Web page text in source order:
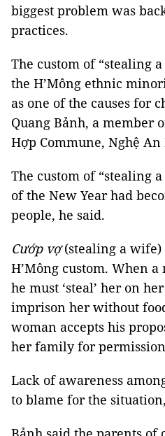
biggest problem was
practices.
The custom of “stealing
the H’Mông ethnic
as one of the causes for
Quang Bảnh, a member
Hợp Commune, Nghệ An
The custom of “stealing
of the New Year had
people, he said.
Cướp vợ(stealing a wife)
H’Mông custom. When
he must ‘steal’ her on
imprison her without
woman accepts his
her family for
Lack of awareness
to blame for the